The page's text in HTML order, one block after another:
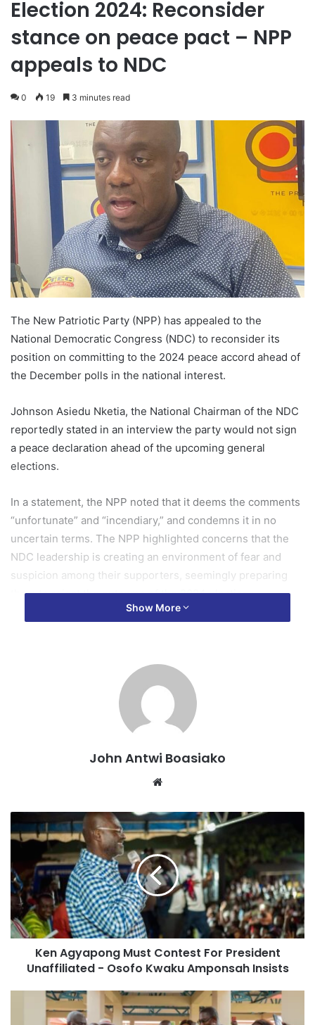
Election 2024: Reconsider
stance on peace pact – NPP
appeals to NDC
0 19 3 minutes read
The New Patriotic Party (NPP) has appealed to the
National Democratic Congress (NDC) to reconsider its
position on committing to the 2024 peace accord ahead of
the December polls in the national interest.
Johnson Asiedu Nketia, the National Chairman of the NDC
reportedly stated in an interview the party would not sign
a peace declaration ahead of the upcoming general
elections.
In a statement, the NPP noted that it deems the comments
“unfortunate” and “incendiary,” and condemns it in no
uncertain terms. The NPP highlighted concerns that the
NDC leadership is creating an environment of fear and
suspicion among their supporters, seemingly preparing
them to reject the outcome of the 2024 elections.
commitment to maintaining peace and stability in Ghana
before, during, and after the elections. The party
reiterated that it has consistently demonstrated this
commitment since the advent of the Fourth Republic,
about the electoral process.
the Peace Accord, regardless of whether it was in
government or opposition. The party cited its actions in
2016 when it committed to the Peace Accord despite
challenging the results of the 2012 elections in court and
harbouring doubts about the neutrality of the Electoral
Commission.
Below is the full statement
The New Patriotic Party (NPP) has taken notice of a
publication on myjoyonline.com dated August 15, 2024,
captioned “We won’t sign peace declaration ahead of
Show More
John Antwi Boasiako
Website
Ken Agyapong Must Contest For President
Unaffiliated - Osofo Kwaku Amponsah Insists